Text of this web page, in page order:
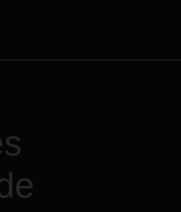
up to 90% less CO2 emissions
and custom offer, get in touch
person.